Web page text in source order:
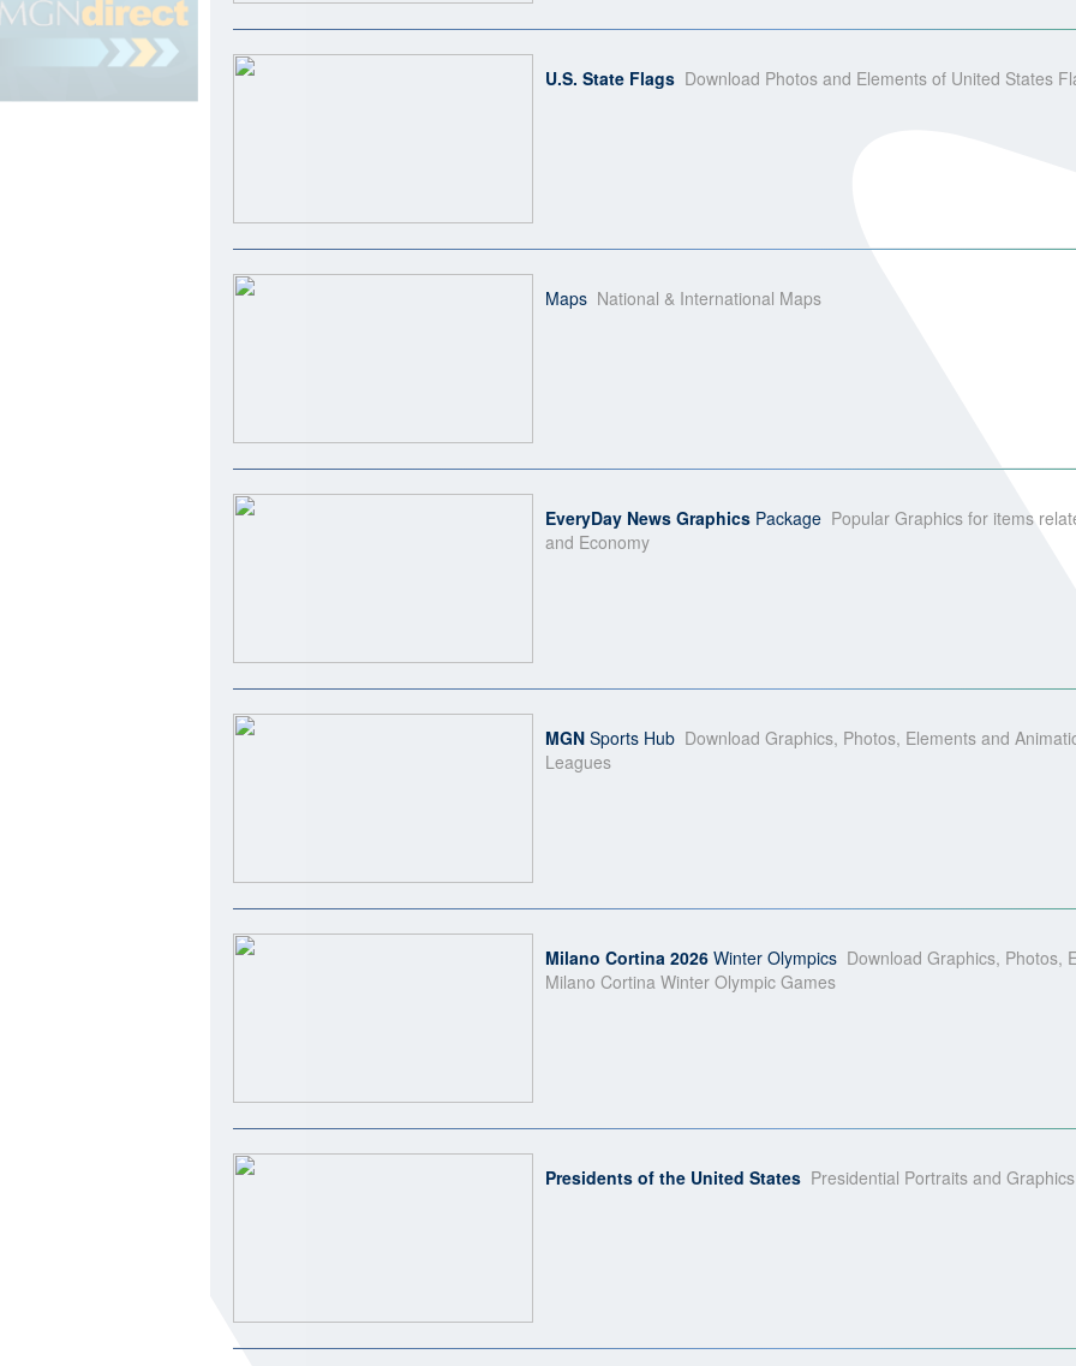
U.S. State Flags Download Photos and Elements of United States
Maps National & International Maps
EveryDay News Graphics Package Popular Graphics for items
and Economy
MGN Sports Hub Download Graphics, Photos, Elements and
Leagues
Milano Cortina 2026 Winter Olympics Download Graphics, Photos,
Milano Cortina Winter Olympic Games
Presidents of the United States Presidential Portraits and Graphics